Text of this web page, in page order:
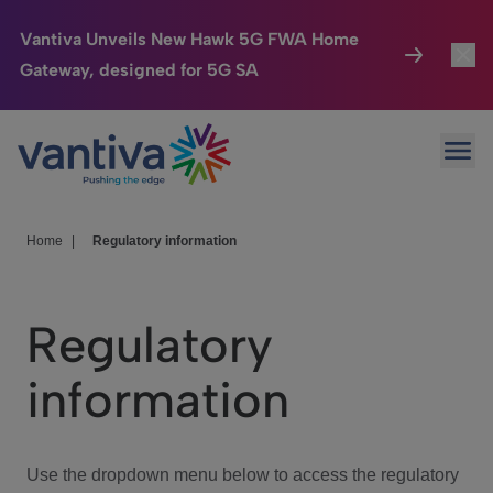
Vantiva Unveils New Hawk 5G FWA Home
Gateway, designed for 5G SA
Passer au contenu principal
Connected Home
HomeSight
We Care
Investor Center
Home Regulatory information
Regulatory
information
Use the dropdown menu below to access the regulatory